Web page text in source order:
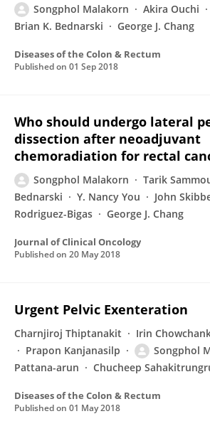
Songphol Malakorn Akira Ouchi
Brian K. Bednarski
George J. Chang
Diseases of the Colon & Rectum
Published on 01 Sep 2018
Who should undergo lateral
dissection after neoadjuvant
chemoradiation for rectal
Songphol Malakorn Tarik
Bednarski
Y. Nancy You John
Rodriguez-Bigas
George J. Chang
Journal of Clinical Oncology
Published on 20 May 2018
Urgent Pelvic Exenteration
Charnjiroj Thiptanakit Irin
Prapon Kanjanasilp
Songphol
Pattana-arun
Chucheep
Diseases of the Colon & Rectum
Published on 01 May 2018